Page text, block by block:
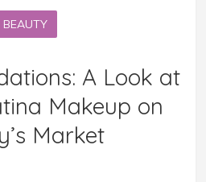
BEAUTY
A Look at
Makeup on
Market